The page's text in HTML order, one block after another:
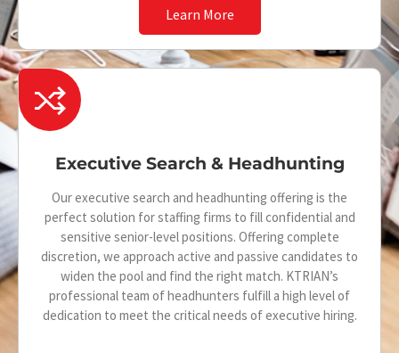
o
l
l
a
r
-
c
i
r
Learn More
I
c
n
-
s
h
u
f
Executive Search & Headhunting
Our executive search and headhunting offering is the
perfect solution for staffing firms to fill confidential and
sensitive senior-level positions. Offering complete
discretion, we approach active and passive candidates to
widen the pool and find the right match. KTRIAN’s
professional team of headhunters fulfill a high level of
dedication to meet the critical needs of executive hiring.